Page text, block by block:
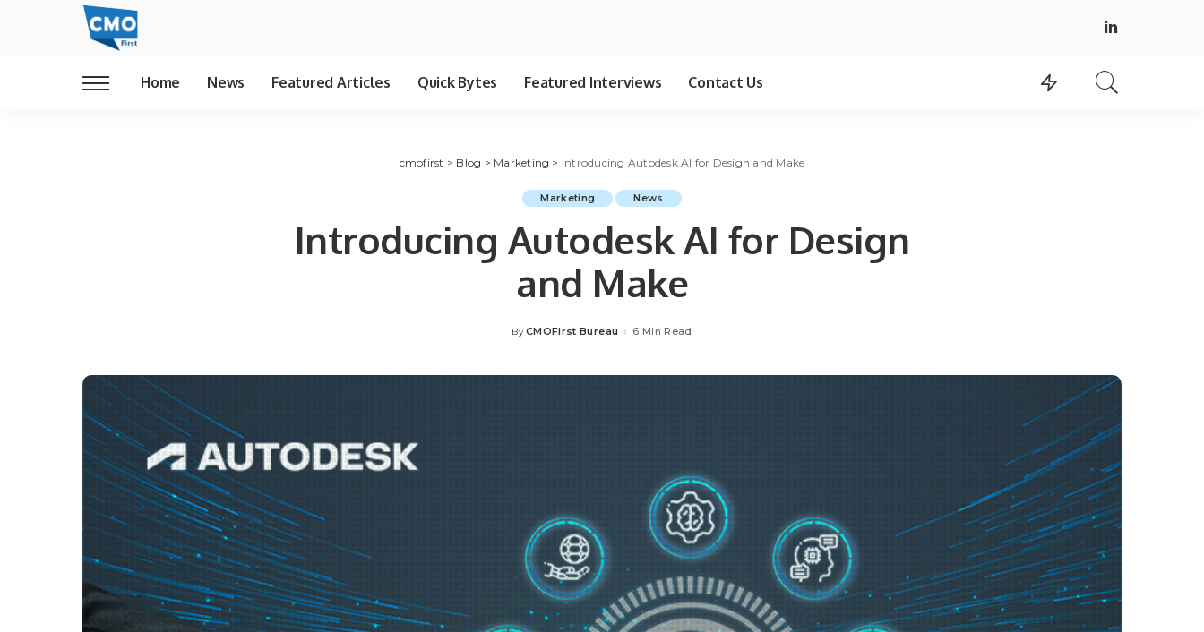
Home News Featured Articles Quick Bytes Featured Interviews Contact Us
cmofirst > Blog > Marketing > Introducing Autodesk AI for Design and Make
Marketing News
Introducing Autodesk AI for Design
and Make
Posted
By CMOFirst Bureau 6 Min Read